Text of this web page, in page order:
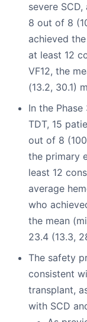
severe
8 out of 8
achieved
at least 12
VF12, the
(13.2, 30.1)
In the
TDT, 15
out of 8
the primary
least 12
average
who
the mean
23.4 (13.3,
The safety
consistent
transplant,
with SCD